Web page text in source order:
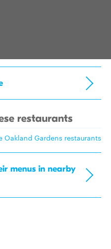
restaurants
Oakland Gardens restaurants
menus in nearby